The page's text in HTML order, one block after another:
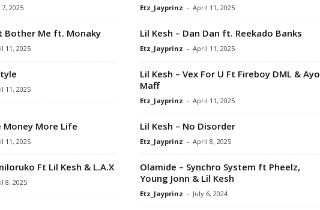
7, 2025 Etz_Jayprinz - April 11, 2025
Bother Me ft. Monaky
11, 2025
Lil Kesh – Dan Dan ft. Reekado Banks
Etz_Jayprinz - April 11, 2025
11, 2025
Lil Kesh – Vex For U Ft Fireboy DML & Ayo
Maff
Etz_Jayprinz - April 11, 2025
Money More Life
11, 2025
Lil Kesh – No Disorder
Etz_Jayprinz - April 8, 2025
Ft Lil Kesh & L.A.X
8, 2025
Olamide – Synchro System ft Pheelz,
Young Jonn & Lil Kesh
Etz_Jayprinz - July 6, 2024